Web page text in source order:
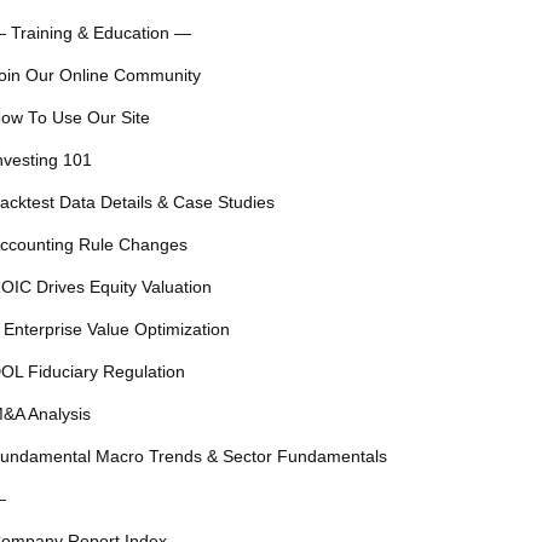
Training & Education —
Our Online Community
To Use Our Site
101
Data Details & Case Studies
Rule Changes
Drives Equity Valuation
Enterprise Value Optimization
Fiduciary Regulation
Analysis
Macro Trends & Sector Fundamentals